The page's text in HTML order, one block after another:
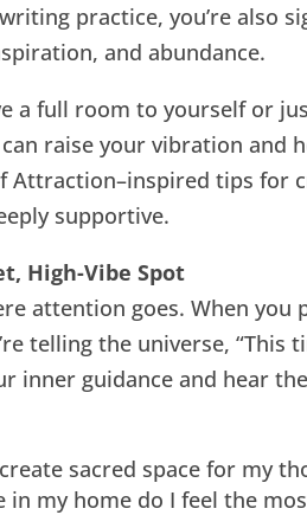
practice, you’re also
and abundance.
a full room to yourself or
raise your vibration and
Attraction–inspired tips for
supportive.
High-Vibe Spot
attention goes. When
telling the universe, “This
inner guidance and hear
sacred space for my
in my home do I feel the